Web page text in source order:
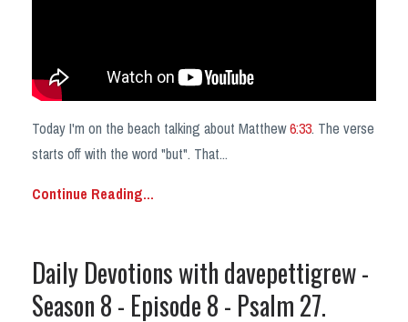
Today I'm on the beach talking about Matthew6:33. The verse
starts off with the word "but". That...
Continue Reading...
Daily Devotions with davepettigrew -
Season 8 - Episode 8 - Psalm 27.